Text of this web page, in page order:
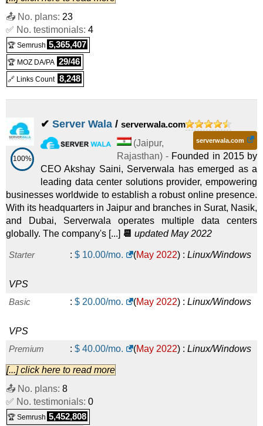
Linux/Windows VPS
SERVER D
: INR
Linux/Windows VPS
📤 No. plans: 23
✅ No. testimonials: 4
🏆 Semrush 5,365,407
🏆 MOZ DA/PA 29/46
🔗 Links Count 8,248
100%
✔ Server Wala / serverwala.com
serverwala.com
(Jaipur,
Rajasthan) - Founded in 2015 by
CEO Akshay Saini, Serverwala has emerged as a
leading data center solutions provider, empowering
businesses worldwide to establish a robust online presence.
With its headquarters in Jaipur and branches in Surat, Nasik,
and Dubai, Serverwala operates multiple data centers
globally. The company's [...] 📆 updated May 2022
Starter : $ 10.00/mo. (May 2022) : Linux/Windows
VPS
Basic
: $ 20.00/mo. (May 2022) : Linux/Windows
VPS
Premium
: $ 40.00/mo. (May 2022) : Linux/Windows
VPS
Enterprise
: $ 60.00
[...] click here to read more
📤 No. plans: 8
✅ No. testimonials: 0
🏆 Semrush 5,452,808